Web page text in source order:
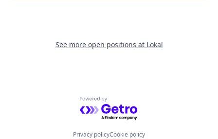
See more open positions at Lokal
Powered by Getro.com
Privacy policyCookie policy